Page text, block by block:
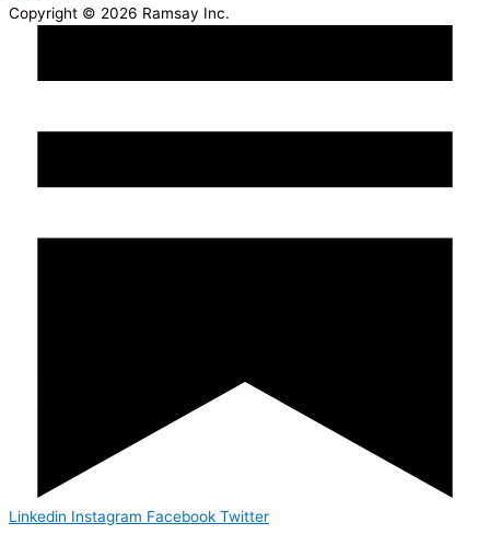
Copyright © 2026 Ramsay Inc.
Linkedin Instagram Facebook Twitter